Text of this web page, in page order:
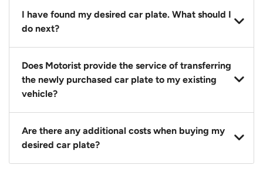
You should source and procure your desired car plate
before buying a vehicle. Otherwise, LTA will
I have found my desired car plate. What should I
do next?
Click on the buy now button and our team will
contact you within 24 hours to confirm your offer
and the availability of the car plate that you want.
Does Motorist provide the service of transferring
the newly purchased car plate to my existing
vehicle?
Yes. The transaction of a car plate includes the
following:
1. Transfer services of the car plate from the seller to
Are there any additional costs when buying my
desired car plate?